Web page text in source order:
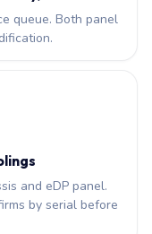
queue. Both panel
and eDP panel.
by serial before